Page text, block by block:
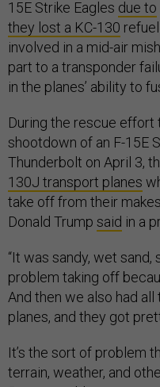
15E Strike Eagles due to
they lost a KC-130
involved in a mid-air
part to a transponder
in the planes’ ability to
During the rescue effort
shootdown of an F-15E
Thunderbolt on April 3,
130J transport planes
take off from their
Donald Trump said in a
“It was sandy, wet
problem taking off
And then we also had
planes, and they got
It’s the sort of problem
terrain, weather, and